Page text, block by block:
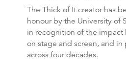
The Thick of It creator has
honour by the University of
in recognition of the impact
on stage and screen, and
across four decades.